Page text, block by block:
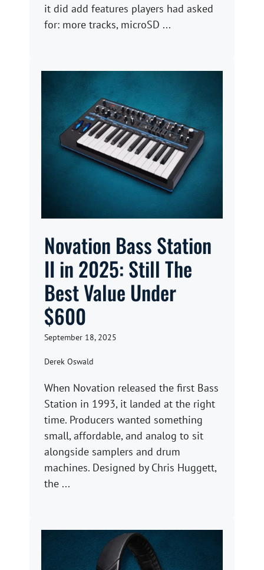
it did add features players had asked
for: more tracks, microSD ...
Novation Bass Station
II in 2025: Still The
Best Value Under
$600
September 18, 2025
Derek Oswald
When Novation released the first Bass
Station in 1993, it landed at the right
time. Producers wanted something
small, affordable, and analog to sit
alongside samplers and drum
machines. Designed by Chris Huggett,
the ...